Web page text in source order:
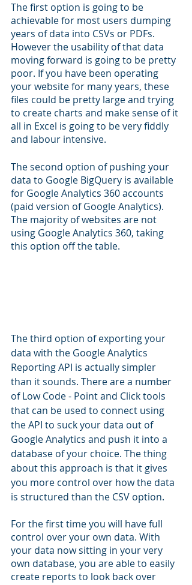
The first option is going to be
achievable for most users dumping
years of data into CSVs or PDFs.
However the usability of that data
moving forward is going to be pretty
poor. If you have been operating
your website for many years, these
files could be pretty large and trying
to create charts and make sense of it
all in Excel is going to be very fiddly
and labour intensive.
The second option of pushing your
data to Google BigQuery is available
for Google Analytics 360 accounts
(paid version of Google Analytics).
The majority of websites are not
using Google Analytics 360, taking
this option off the table.
The third option of exporting your
data with the Google Analytics
Reporting API is actually simpler
than it sounds. There are a number
of Low Code - Point and Click tools
that can be used to connect using
the API to suck your data out of
Google Analytics and push it into a
database of your choice. The thing
about this approach is that it gives
you more control over how the data
is structured than the CSV option.
For the first time you will have full
control over your own data. With
your data now sitting in your very
own database, you are able to easily
create reports to look back over